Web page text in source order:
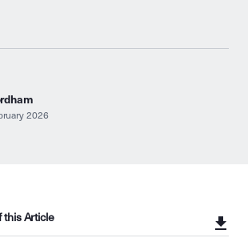
2026
this Article